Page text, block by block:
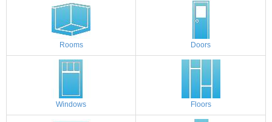
Rooms Doors
Windows Floors